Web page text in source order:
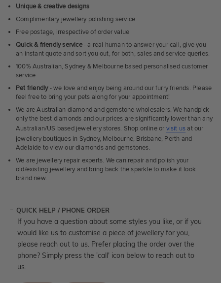
Unique & creative designs
Complimentary jewellery polishing service
Free postage, irrespective of order value
Quick & friendly service- a real human to answer your call, give you
an instant quote and sort you out, for both, sales and service queries.
100% Australian, Sydney & Melbourne based personalised customer
service
Pet friendly- we love and enjoy being around our furry friends. Please
feel free to bring your pets along for your appointment!
We are Australian diamond and gemstone wholesalers. We handpick
only the best diamonds and our prices are significantly lower than any
Australian/US based jewellery stores. Shop online or visit us at our
jewellery boutiques in Sydney, Melbourne, Brisbane, Perth and
Adelaide to view our diamonds and gemstones.
We are jewellery repair experts. We can repair and polish your
old/existing jewellery and bring back the sparkle to make it look
brand new.
QUICK HELP / PHONE ORDER
If you have a question about some styles you like, or if you
would like us to customise a piece of jewellery for you,
please reach out to us. Prefer placing the order over the
phone? Simply press the 'call' icon below to reach out to
us.